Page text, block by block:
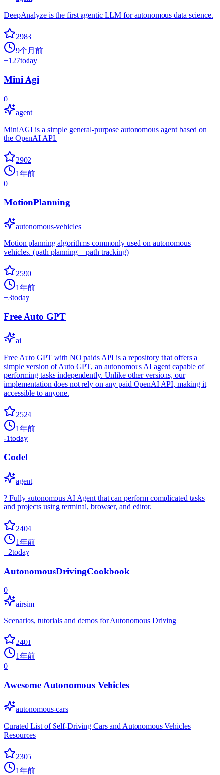
DeepAnalyze is the first agentic LLM for autonomous data science.
2983
9个月前
+127today
Mini Agi
0
agent
MiniAGI is a simple general-purpose autonomous agent based on
the OpenAI API.
2902
1年前
0
MotionPlanning
autonomous-vehicles
Motion planning algorithms commonly used on autonomous
vehicles. (path planning + path tracking)
2590
1年前
+3today
Free Auto GPT
ai
Free Auto GPT with NO paids API is a repository that offers a
simple version of Auto GPT, an autonomous AI agent capable of
performing tasks independently. Unlike other versions, our
implementation does not rely on any paid OpenAI API, making it
accessible to anyone.
2524
1年前
-1today
Codel
agent
? Fully autonomous AI Agent that can perform complicated tasks
and projects using terminal, browser, and editor.
2404
1年前
+2today
AutonomousDrivingCookbook
0
airsim
Scenarios, tutorials and demos for Autonomous Driving
2401
1年前
0
Awesome Autonomous Vehicles
autonomous-cars
Curated List of Self-Driving Cars and Autonomous Vehicles
Resources
2305
1年前